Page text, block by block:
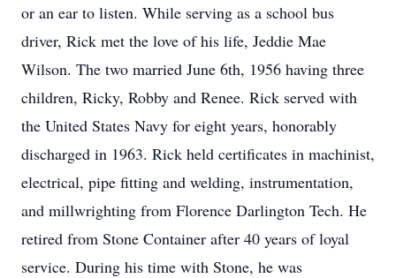
or an ear to listen. While serving as a school bus
driver, Rick met the love of his life, Jeddie Mae
Wilson. The two married June 6th, 1956 having three
children, Ricky, Robby and Renee. Rick served with
the United States Navy for eight years, honorably
discharged in 1963. Rick held certificates in machinist,
electrical, pipe fitting and welding, instrumentation,
and millwrighting from Florence Darlington Tech. He
retired from Stone Container after 40 years of loyal
service. During his time with Stone, he was